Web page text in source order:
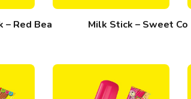
Red Bean Milk Stick – Sweet Corn